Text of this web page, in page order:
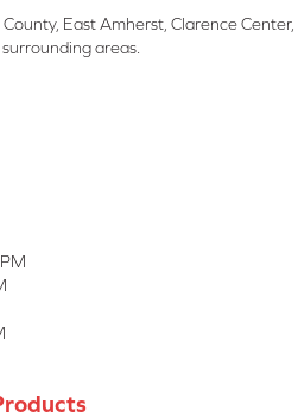
East Amherst, Clarence Center,
areas.